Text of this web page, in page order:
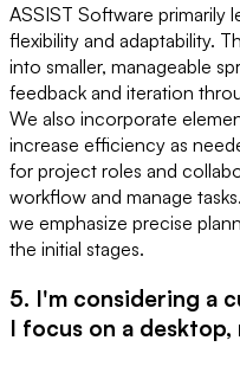
ASSIST Software primarily
flexibility and adaptability.
into smaller, manageable
feedback and iteration
We also incorporate
increase efficiency as
for project roles and
workflow and manage
we emphasize precise
the initial stages.
5. I'm considering a
I focus on a